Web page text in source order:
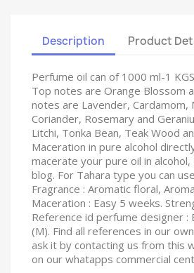
Description Product
Perfume oil can of 1000 ml-1
Top notes are Orange Blossom
notes are Lavender, Cardamom,
Coriander, Rosemary and
Litchi, Tonka Bean, Teak Wood
Maceration in pure alcohol
macerate your pure oil in
blog. For Tahara type you can
Fragrance : Aromatic floral,
Maceration : Easy 5 weeks.
Reference id perfume designer :
(M). Find all references in our
ask it by contacting us from this
on our whatapps commercial